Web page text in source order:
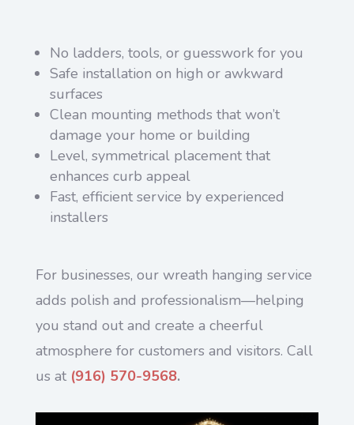
No ladders, tools, or guesswork for you
Safe installation on high or awkward
surfaces
Clean mounting methods that won’t
damage your home or building
Level, symmetrical placement that
enhances curb appeal
Fast, efficient service by experienced
installers
For businesses, our wreath hanging service
adds polish and professionalism—helping
you stand out and create a cheerful
atmosphere for customers and visitors. Call
us at (916) 570-9568.